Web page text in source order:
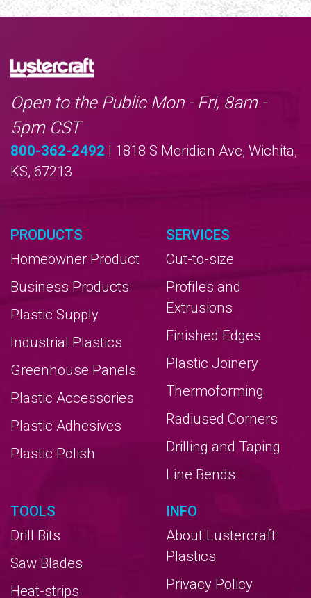
Open to the Public Mon - Fri, 8am -
5pm CST
800-362-2492 | 1818 S Meridian Ave, Wichita,
KS, 67213
PRODUCTS
Homeowner Product
Business Products
Plastic Supply
Industrial Plastics
Greenhouse Panels
Plastic Accessories
Plastic Adhesives
Plastic Polish
SERVICES
Cut-to-size
Profiles and
Extrusions
Finished Edges
Plastic Joinery
Thermoforming
Radiused Corners
Drilling and Taping
Line Bends
TOOLS
Drill Bits
Saw Blades
Heat-strips
INFO
About Lustercraft
Plastics
Privacy Policy